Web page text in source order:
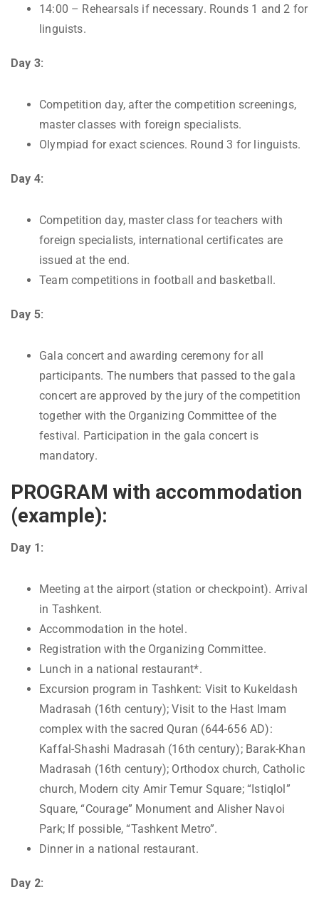
14:00 – Rehearsals if necessary. Rounds 1 and 2 for
linguists.
Day 3:
Competition day, after the competition screenings,
master classes with foreign specialists.
Olympiad for exact sciences. Round 3 for linguists.
Day 4:
Competition day, master class for teachers with
foreign specialists, international certificates are
issued at the end.
Team competitions in football and basketball.
Day 5:
Gala concert and awarding ceremony for all
participants. The numbers that passed to the gala
concert are approved by the jury of the competition
together with the Organizing Committee of the
festival. Participation in the gala concert is
mandatory.
PROGRAM with accommodation
(example):
Day 1:
Meeting at the airport (station or checkpoint). Arrival
in Tashkent.
Accommodation in the hotel.
Registration with the Organizing Committee.
Lunch in a national restaurant*.
Excursion program in Tashkent: Visit to Kukeldash
Madrasah (16th century); Visit to the Hast Imam
complex with the sacred Quran (644-656 AD):
Kaffal-Shashi Madrasah (16th century); Barak-Khan
Madrasah (16th century); Orthodox church, Catholic
church, Modern city Amir Temur Square; “Istiqlol”
Square, “Courage” Monument and Alisher Navoi
Park; If possible, “Tashkent Metro”.
Dinner in a national restaurant.
Day 2: